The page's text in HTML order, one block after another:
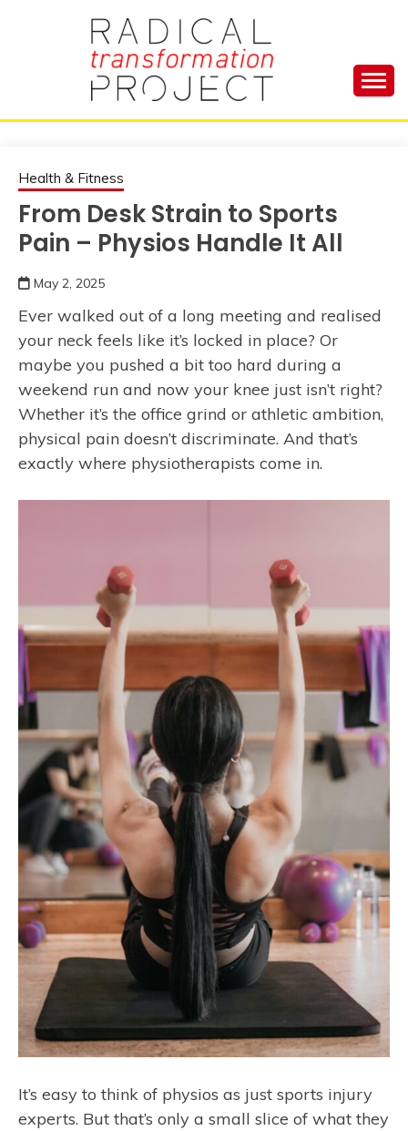
RADICAL
PROJECT
Your Life and Totally Kick Ass
Health & Fitness
From Desk Strain to Sports
Pain – Physios Handle It All
May 2, 2025
Ever walked out of a long meeting and realised
your neck feels like it’s locked in place? Or
maybe you pushed a bit too hard during a
weekend run and now your knee just isn’t right?
Whether it’s the office grind or athletic ambition,
physical pain doesn’t discriminate. And that’s
exactly where physiotherapists come in.
It’s easy to think of physios as just sports injury
experts. But that’s only a small slice of what they